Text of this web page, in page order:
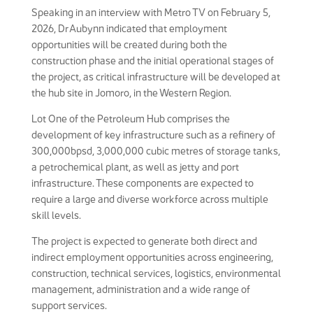
Speaking in an interview with Metro TV on February 5,
2026, Dr Aubynn indicated that employment
opportunities will be created during both the
construction phase and the initial operational stages of
the project, as critical infrastructure will be developed at
the hub site in Jomoro, in the Western Region.
Lot One of the Petroleum Hub comprises the
development of key infrastructure such as a refinery of
300,000bpsd, 3,000,000 cubic metres of storage tanks,
a petrochemical plant, as well as jetty and port
infrastructure. These components are expected to
require a large and diverse workforce across multiple
skill levels.
The project is expected to generate both direct and
indirect employment opportunities across engineering,
construction, technical services, logistics, environmental
management, administration and a wide range of
support services.